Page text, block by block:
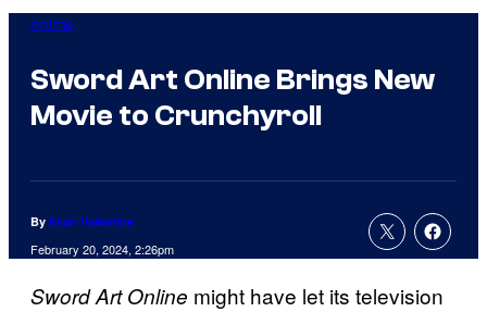
Anime
Sword Art Online Brings New
Movie to Crunchyroll
By Evan Valentine
February 20, 2024, 2:26pm
Sword Art Online might have let its television